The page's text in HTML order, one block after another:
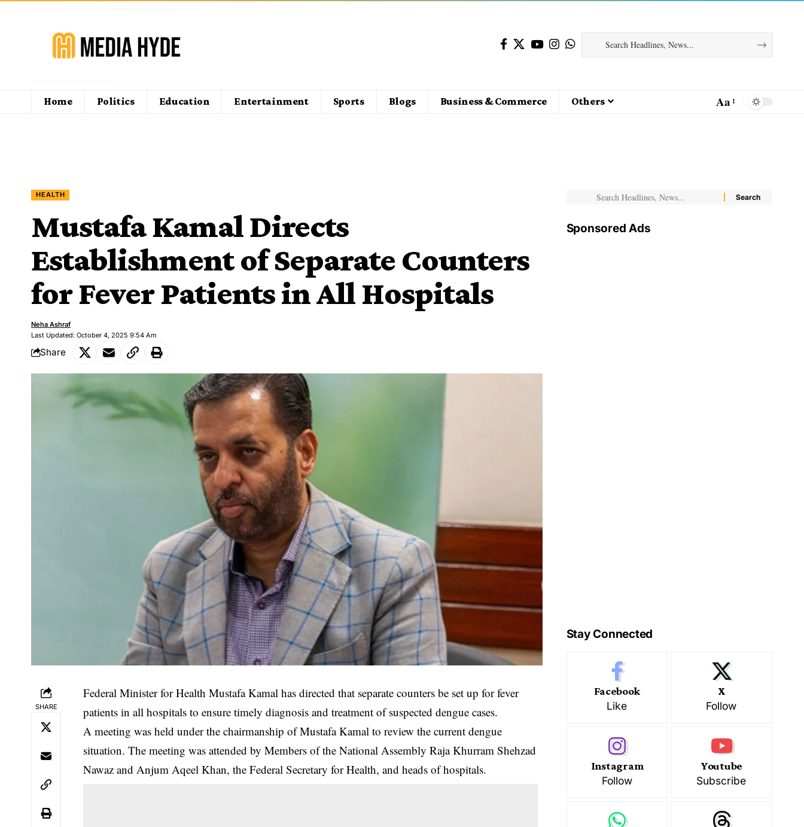
Home Politics Education Entertainment Sports Blogs Business & Commerce Others Aa
HEALTH
Mustafa Kamal Directs
Establishment of Separate Counters
for Fever Patients in All Hospitals
Last Updated: October 4, 2025 9:54 Am
Neha Ashraf
Share
SHARE
Federal Minister for Health Mustafa Kamal has directed that separate counters be set up for fever
patients in all hospitals to ensure timely diagnosis and treatment of suspected dengue cases.
‎A meeting was held under the chairmanship of Mustafa Kamal to review the current dengue
situation. The meeting was attended by Members of the National Assembly Raja Khurram Shehzad
Nawaz and Anjum Aqeel Khan, the Federal Secretary for Health, and heads of hospitals.
Sponsored Ads
Stay Connected
Facebook
Like
X
Follow
Instagram
Follow
Youtube
Subscribe